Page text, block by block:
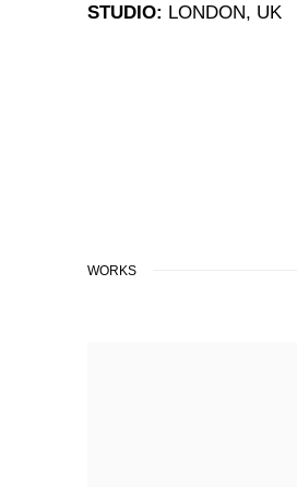
STUDIO: LONDON, UK
WORKS